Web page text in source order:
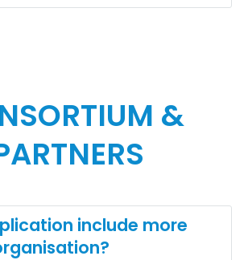
&
include more